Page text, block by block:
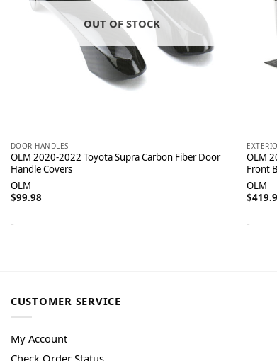
OUT OF STOCK
DOOR HANDLES
OLM 2020-2022 Toyota Supra Carbon Fiber Door
Handle Covers
OLM
$99.98
-
OLM
Front
OLM
$
-
CUSTOMER SERVICE
My Account